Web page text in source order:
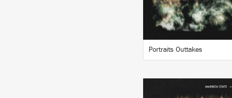
BUY
Portraits Outtakes